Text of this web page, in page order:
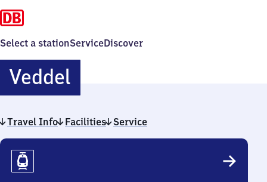
Select a stationServiceDiscover
VeddelVeddel
Travel Info Facilities Service
Travel
Info